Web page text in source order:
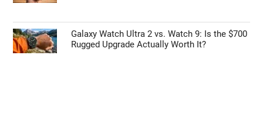
Galaxy Watch Ultra 2 vs. Watch 9: Is the $700
Rugged Upgrade Actually Worth It?